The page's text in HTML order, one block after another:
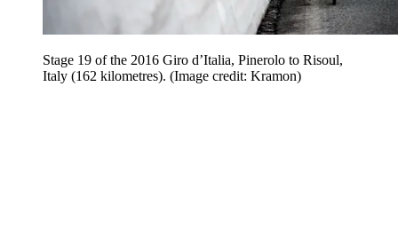
Stage 19 of the 2016 Giro d’Italia, Pinerolo to Risoul,
Italy (162 kilometres). (Image credit: Kramon)